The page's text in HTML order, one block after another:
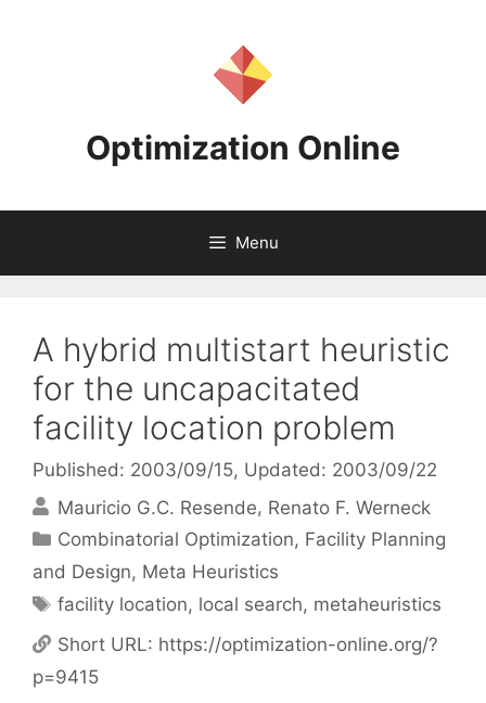
Optimization Online
Menu
A hybrid multistart heuristic
for the uncapacitated
facility location problem
Published: 2003/09/15, Updated: 2003/09/22
Mauricio G.C. Resende Renato F. Werneck
Categories
Combinatorial Optimization, Facility Planning
and Design, Meta Heuristics
Tags
facility location, local search, metaheuristics
Short URL: https://optimization-online.org/?
p=9415